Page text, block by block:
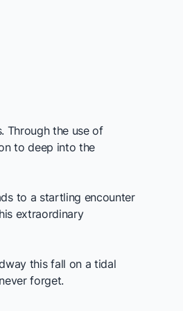
Through the use of
to deep into the
to a startling encounter
extraordinary
this fall on a tidal
forget.